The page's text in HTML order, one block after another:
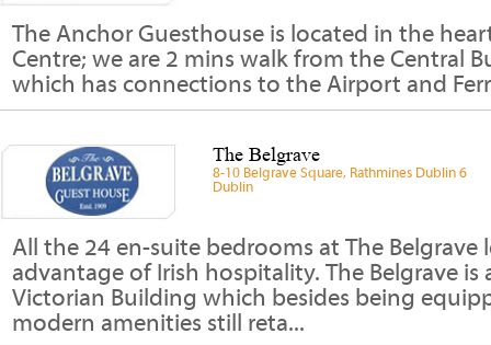
The Anchor Guesthouse is located in the
Centre; we are 2 mins walk from the Central
which has connections to the Airport and
The Belgrave
8-10 Belgrave Square, Rathmines Dublin 6
Dublin
All the 24 en-suite bedrooms at The Belgrave
advantage of Irish hospitality. The Belgrave is
Victorian Building which besides being
modern amenities still reta...